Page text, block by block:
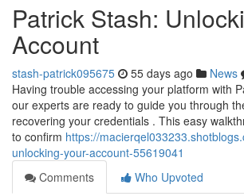
Patrick Stash:
Account
stash-patrick095675 55 days ago News
Having trouble accessing your platform with
our experts are ready to guide you through
recovering your credentials . This easy
to confirm https://
unlocking-your-account-55619041
Comments
Who Upvoted